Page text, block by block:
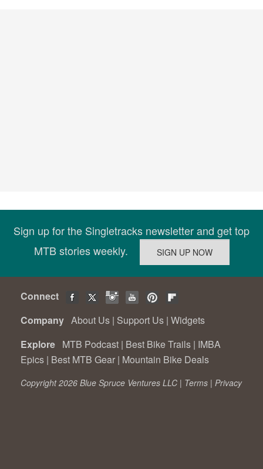
Sign up for the Singletracks newsletter and get top
MTB stories weekly.
Connect
Company About Us | Support Us | Widgets
Explore MTB Podcast | Best Bike Trails | IMBA
Epics | Best MTB Gear | Mountain Bike Deals
Copyright 2026 Blue Spruce Ventures LLC | Terms | Privacy